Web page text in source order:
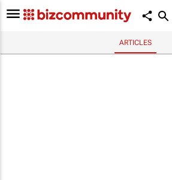
ARTICLES